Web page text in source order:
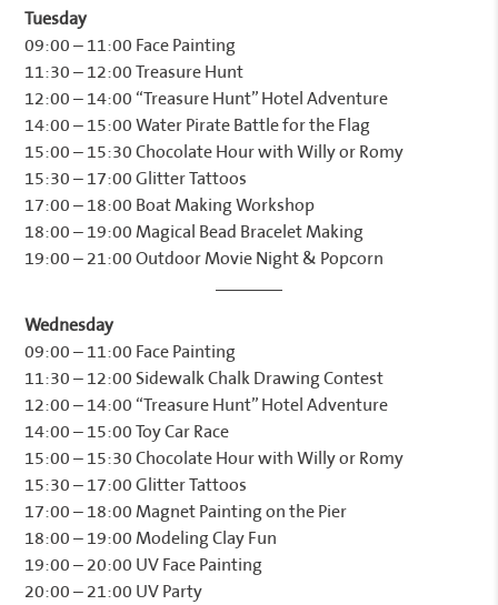
Tuesday
09:00 – 11:00 Face Painting
11:30 – 12:00 Treasure Hunt
12:00 – 14:00 “Treasure Hunt” Hotel Adventure
14:00 – 15:00 Water Pirate Battle for the Flag
15:00 – 15:30 Chocolate Hour with Willy or Romy
15:30 – 17:00 Glitter Tattoos
17:00 – 18:00 Boat Making Workshop
18:00 – 19:00 Magical Bead Bracelet Making
19:00 – 21:00 Outdoor Movie Night & Popcorn
Wednesday
09:00 – 11:00 Face Painting
11:30 – 12:00 Sidewalk Chalk Drawing Contest
12:00 – 14:00 “Treasure Hunt” Hotel Adventure
14:00 – 15:00 Toy Car Race
15:00 – 15:30 Chocolate Hour with Willy or Romy
15:30 – 17:00 Glitter Tattoos
17:00 – 18:00 Magnet Painting on the Pier
18:00 – 19:00 Modeling Clay Fun
19:00 – 20:00 UV Face Painting
20:00 – 21:00 UV Party